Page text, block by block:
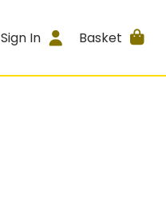
Sign In Basket